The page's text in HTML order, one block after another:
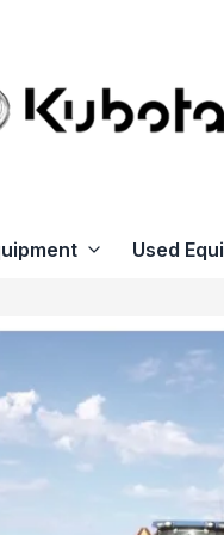
Used